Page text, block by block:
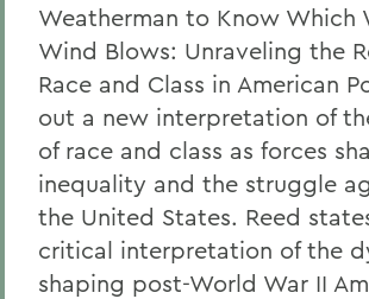
Weatherman to Know Which
Wind Blows: Unraveling the
Race and Class in American
out a new interpretation of
of race and class as forces
inequality and the struggle
the United States. Reed
critical interpretation of the
shaping post-World War II